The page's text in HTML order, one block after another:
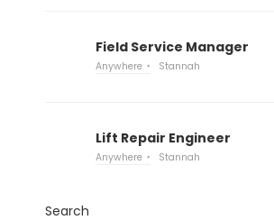
Field Service Manager
Anywhere Stannah
Lift Repair Engineer
Anywhere Stannah
Search